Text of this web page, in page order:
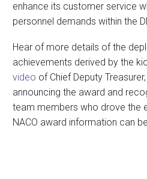
enhance its customer service
personnel demands within the
Hear of more details of the
achievements derived by the
video of Chief Deputy
announcing the award and
team members who drove the
NACO award information can